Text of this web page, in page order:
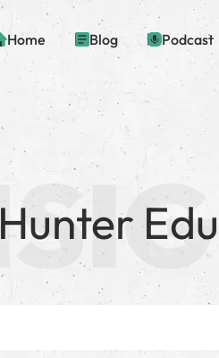
Home Blog Podcast
Hunter